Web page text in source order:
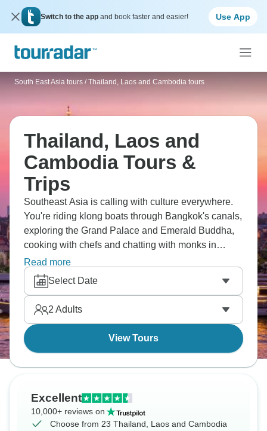
Switch to the app and book faster and easier! Use App
South East Asia tours / Thailand, Laos and Cambodia tours
Thailand, Laos and
Cambodia Tours &
Trips
Southeast Asia is calling with culture everywhere.
You're riding klong boats through Bangkok's canals,
exploring the Grand Palace and Emerald Buddha,
cooking with chefs and chatting with monks in
Chiang Mai, dining in traditional Thai village homes,
and cruising Ha Long Bay on traditional junk boats.
Honestly, this region has it all, and you’ll want to
return again and again.
Read more
Select Date
2 Adults
View Tours
Excellent
10,000+ reviews on
Choose from 23 Thailand, Laos and Cambodia